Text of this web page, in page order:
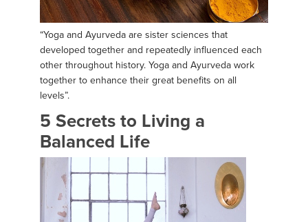
“Yoga and Ayurveda are sister sciences that
developed together and repeatedly influenced each
other throughout history. Yoga and Ayurveda work
together to enhance their great benefits on all
levels”.
5 Secrets to Living a
Balanced Life